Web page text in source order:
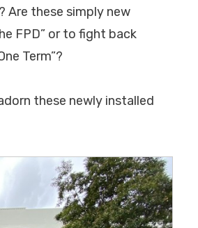
Are these simply new
FPD” or to fight back
Term”?
these newly installed